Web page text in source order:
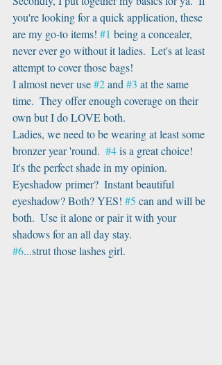
you're looking for a quick application, these
are my go-to items! #1 being a concealer,
never ever go without it ladies.  Let's at least
attempt to cover those bags!
I almost never use #2 and #3 at the same
time.  They offer enough coverage on their
own but I do LOVE both.
Ladies, we need to be wearing at least some
bronzer year 'round. #4 is a great choice!
It's the perfect shade in my opinion.
Eyeshadow primer?  Instant beautiful
eyeshadow? Both? YES! #5 can and will be
both.  Use it alone or pair it with your
shadows for an all day stay.
#6...strut those lashes girl.